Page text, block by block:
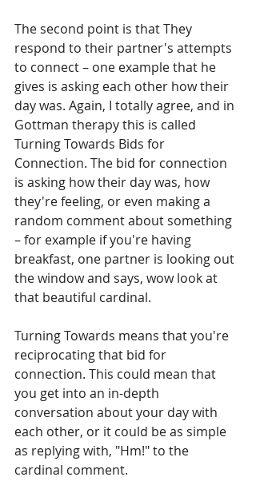
The second point is that They
respond to their partner's attempts
to connect – one example that he
gives is asking each other how their
day was. Again, I totally agree, and in
Gottman therapy this is called
Turning Towards Bids for
Connection. The bid for connection
is asking how their day was, how
they're feeling, or even making a
random comment about something
– for example if you're having
breakfast, one partner is looking out
the window and says, wow look at
that beautiful cardinal.
Turning Towards means that you're
reciprocating that bid for
connection. This could mean that
you get into an in-depth
conversation about your day with
each other, or it could be as simple
as replying with, "Hm!" to the
cardinal comment.